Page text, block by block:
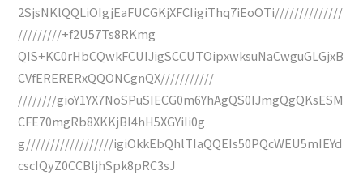
2SjsNKlQQLiOIgjEaFUCGKjXFCIigiThq7iEoOTi//////////////
/////////+f2U57Ts8RKmg
QIS+KC0rHbCQwkFCUIJigSCCUTOipxwksuNaCwguGLGjxB
CVfERERERxQQONCgnQX///////////
////////gioY1YX7NoSPuSIECG0m6YhAgQS0IJmgQgQKsESM
CFE70mgRb8XKKjBl4hH5XGYiIi0g
g//////////////////igiOkkEbQhlTIaQQEIs50PQcWEU5mIEYd
cscIQyZ0CCBljhSpk8pRC3sJ